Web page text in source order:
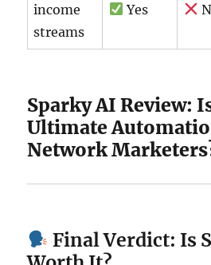
income
streams
Yes
Sparky AI Review:
Ultimate
Network
Final Verdict: Is